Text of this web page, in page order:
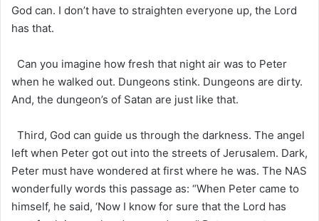
God can. I don’t have to straighten everyone up, the Lord
has that.
Can you imagine how fresh that night air was to Peter
when he walked out. Dungeons stink. Dungeons are dirty.
And, the dungeon’s of Satan are just like that.
Third, God can guide us through the darkness. The angel
left when Peter got out into the streets of Jerusalem. Dark,
Peter must have wondered at first where he was. The NAS
wonderfully words this passage as: “When Peter came to
himself, he said, ‘Now I know for sure that the Lord has